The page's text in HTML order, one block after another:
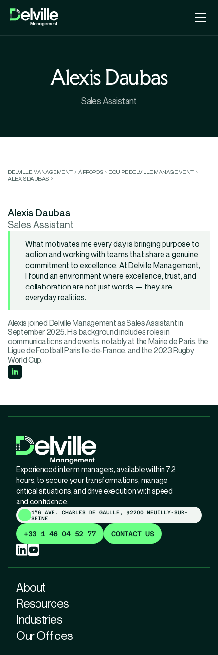
Alexis Daubas
Sales Assistant
DELVILLE MANAGEMENT À PROPOS
EQUIPE DELVILLE MANAGEMENT
ALEXIS DAUBAS
Alexis Daubas
Sales Assistant
What motivates me every day is bringing purpose to
action and working with teams that share a genuine
commitment to excellence. At Delville Management,
I found an environment where excellence, trust, and
collaboration are not just words — they are
everyday realities.
Alexis joined Delville Management as Sales Assistant in
September 2025. His background includes roles in
communications and events, notably at the Mairie de Paris, the
Ligue de Football Paris Ile-de-France, and the 2023 Rugby
World Cup.
Experienced interim managers, available within 72
hours, to secure your transformations, manage
critical situations, and drive execution with speed
and confidence.
176 AVE. CHARLES DE GAULLE, 92200 NEUILLY-SUR-
SEINE
+33 1 46 04 52 77 CONTACT US
About
Resources
Industries
Our Offices